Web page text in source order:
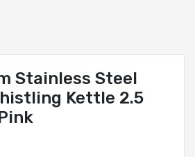
Stainless Steel
Kettle 2.5